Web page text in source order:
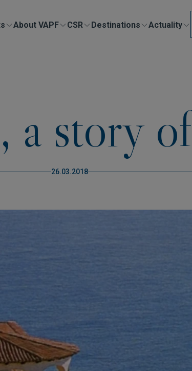
About VAPF CSR Destinations Actuality
story
26.03.2018